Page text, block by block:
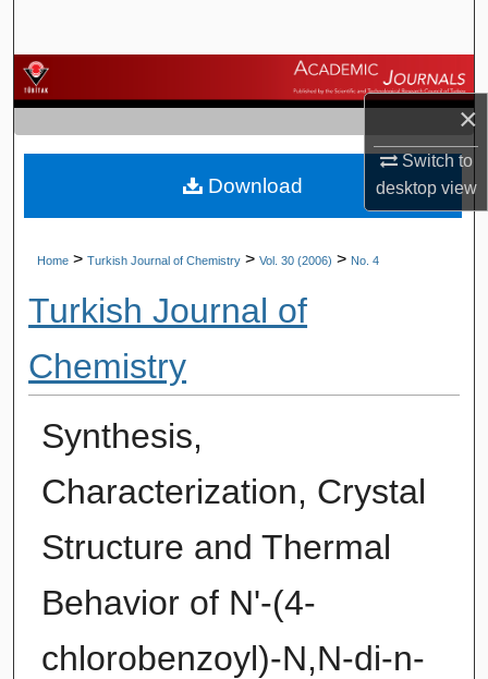
×
Switch to
desktopview
Browse Journals
My Account
About
Home > Turkish Journal of Chemistry > Vol. 30 (2006) > No. 4
Turkish Journal of
Chemistry
Synthesis,
Characterization, Crystal
Structure and Thermal
Behavior of N'-(4-
chlorobenzoyl)-N,N-di-n-
Download